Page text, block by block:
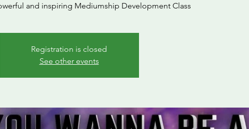
and inspiring Mediumship Development Class
Registration is closed
See other events